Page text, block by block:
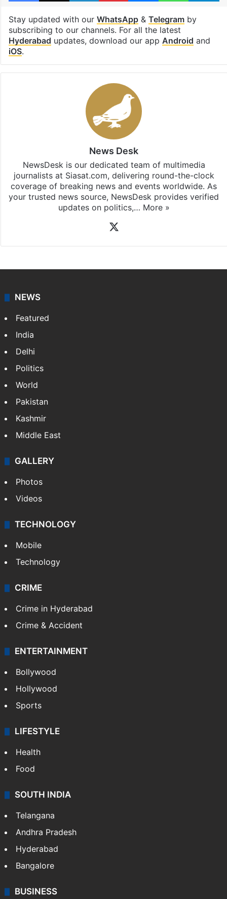
Stay updated with our WhatsApp& Telegramby
subscribing to our channels. For all the latest
Hyderabad updates, download our app Android and
iOS.
News Desk
NewsDesk is our dedicated team of multimedia
journalists at Siasat.com, delivering round-the-clock
coverage of breaking news and events worldwide. As
your trusted news source, NewsDesk provides verified
updates on politics,… More »
NEWS
Featured
India
Delhi
Politics
World
Pakistan
Kashmir
Middle East
GALLERY
Photos
Videos
TECHNOLOGY
Mobile
Technology
CRIME
Crime in Hyderabad
Crime & Accident
ENTERTAINMENT
Bollywood
Hollywood
Sports
LIFESTYLE
Health
Food
SOUTH INDIA
Telangana
Andhra Pradesh
Hyderabad
Bangalore
BUSINESS